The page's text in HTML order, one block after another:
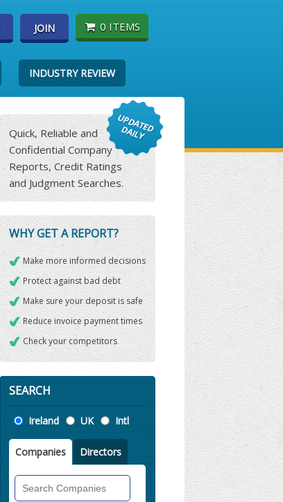
JOIN 0 ITEMS
INDUSTRY REVIEW
Quick, Reliable and
Confidential Company
Reports, Credit Ratings
and Judgment Searches.
WHY GET A REPORT?
Make more informed decisions
Protect against bad debt
Make sure your deposit is safe
Reduce invoice payment times
Check your competitors
SEARCH
Location
Ireland UK Intl
Companies Directors
Companies